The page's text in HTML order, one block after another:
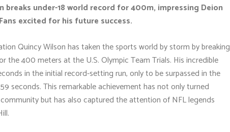
breaks under-18 world record for 400m, impressing Deion
excited for his future success.
Quincy Wilson has taken the sports world by storm by breaking
the 400 meters at the U.S. Olympic Team Trials. His incredible
in the initial record-setting run, only to be surpassed in the
seconds. This remarkable achievement has not only turned
but has also captured the attention of NFL legends